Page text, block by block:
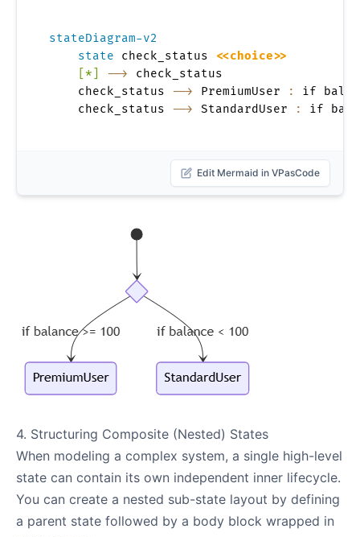
stateDiagram-v2
state check_status
<<choice>>
[*]
-->
check_status
    check_status
--> PremiumUser :
if
    check_status
--> StandardUser : if
Edit Mermaid in VPasCode
4. Structuring Composite (Nested) States
When modeling a complex system, a single high-level
state can contain its own independent inner lifecycle.
You can create a nested sub-state layout by defining
a parent state followed by a body block wrapped in